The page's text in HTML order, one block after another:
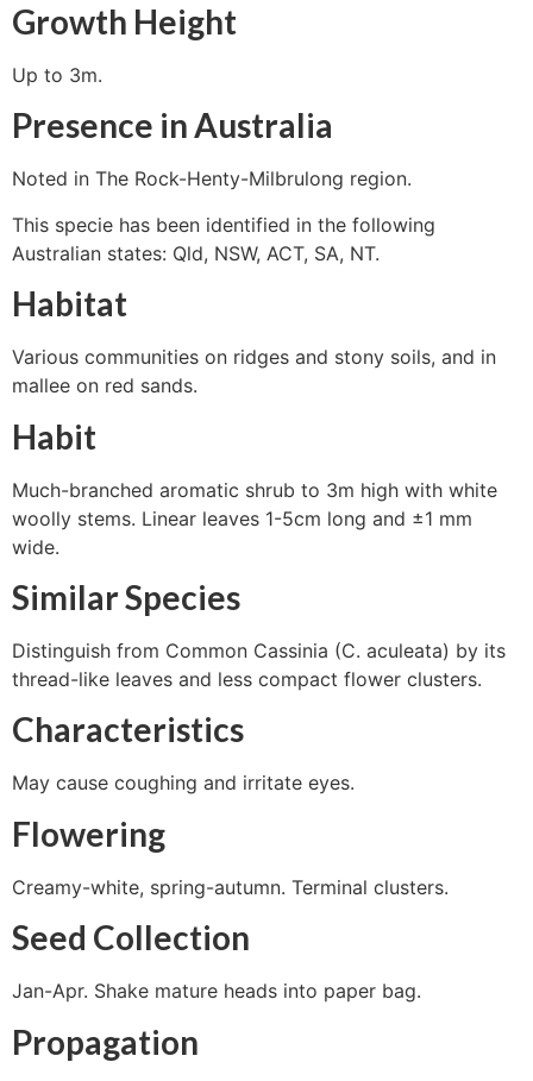
Growth Height
Up to 3m.
Presence in Australia
Noted in The Rock-Henty-Milbrulong region.
This specie has been identified in the following
Australian states: Qld, NSW, ACT, SA, NT.
Habitat
Various communities on ridges and stony soils, and in
mallee on red sands.
Habit
Much-branched aromatic shrub to 3m high with white
woolly stems. Linear leaves 1-5cm long and ±1 mm
wide.
Similar Species
Distinguish from Common Cassinia (C. aculeata) by its
thread-like leaves and less compact flower clusters.
Characteristics
May cause coughing and irritate eyes.
Flowering
Creamy-white, spring-autumn. Terminal clusters.
Seed Collection
Jan-Apr. Shake mature heads into paper bag.
Propagation